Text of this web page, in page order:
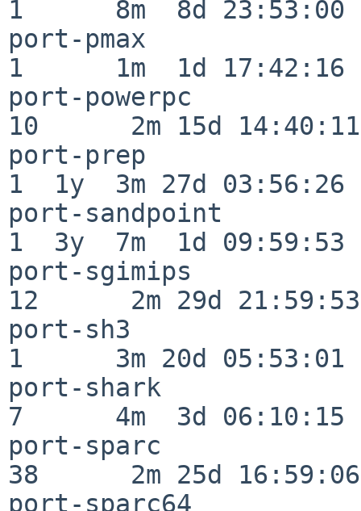
1      8m  8d 23:53:00
port-pmax
1      1m  1d 17:42:16
port-powerpc
10      2m 15d 14:40:11
port-prep
1  1y  3m 27d 03:56:26
port-sandpoint
1  3y  7m  1d 09:59:53
port-sgimips
12      2m 29d 21:59:53
port-sh3
1      3m 20d 05:53:01
port-shark
7      4m  3d 06:10:15
port-sparc
38      2m 25d 16:59:06
port-sparc64